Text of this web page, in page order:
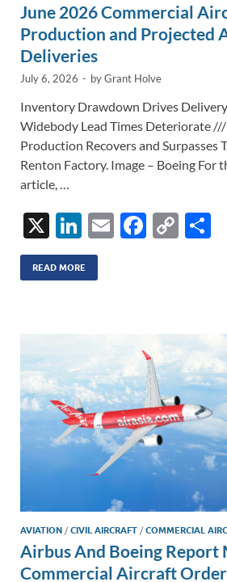
June 2026 Commercial
Production and Projected
Deliveries
July 6, 2026 - byGrant Holve
Inventory Drawdown Drives
Widebody Lead Times Deteriorate
Production Recovers and Surpasses
Renton Factory. Image – Boeing For
article, …
X
Li
n
k
E
F
o
k
C
n
k
READ MORE
AVIATION /CIVIL AIRCRAFT /COMMERCIAL
Airbus And Boeing Report
Commercial Aircraft